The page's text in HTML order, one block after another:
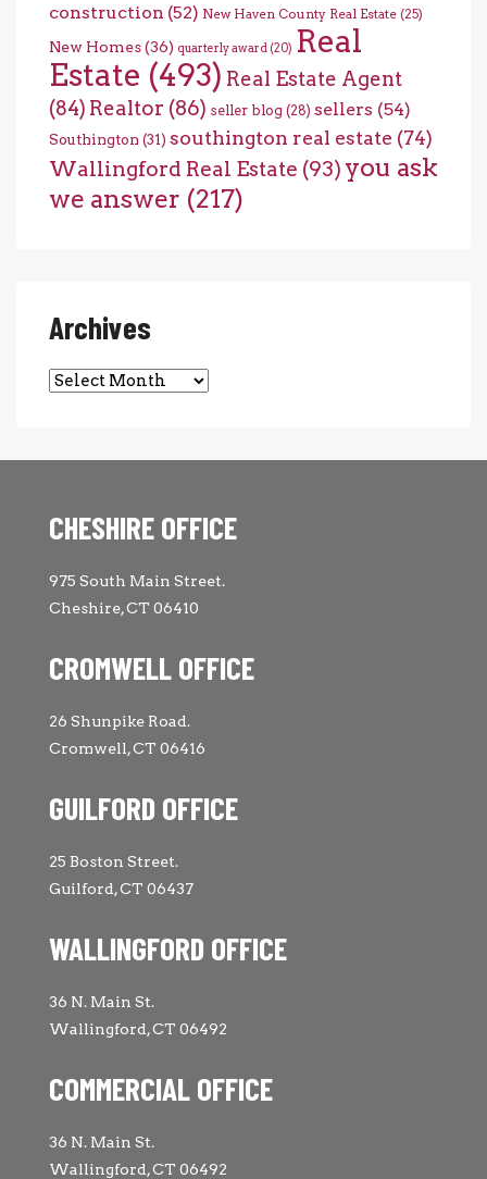
construction (52) New Haven County Real Estate (25)
New Homes(36) quarterly award (20) Real
Estate (493) Real Estate Agent
(84) Realtor (86) seller blog (28) sellers (54)
Southington (31) southington real estate (74)
Wallingford Real Estate (93) you ask
we answer (217)
Archives
Archives
CHESHIRE OFFICE
975 South Main Street.
Cheshire, CT 06410
CROMWELL OFFICE
26 Shunpike Road.
Cromwell, CT 06416
GUILFORD OFFICE
25 Boston Street.
Guilford, CT 06437
WALLINGFORD OFFICE
36 N. Main St.
Wallingford, CT 06492
COMMERCIAL OFFICE
36 N. Main St.
Wallingford, CT 06492